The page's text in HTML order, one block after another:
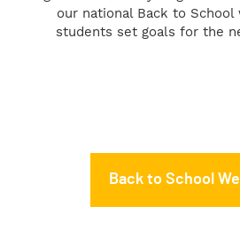
our national Back to
students set goals for the
Back to School